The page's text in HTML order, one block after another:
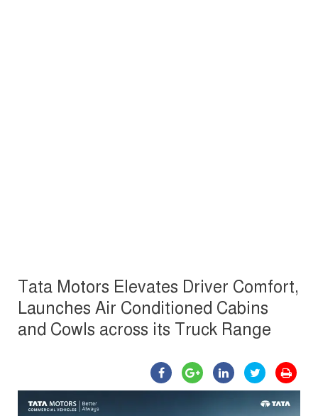
Tata Motors Elevates Driver Comfort,
Launches Air Conditioned Cabins
and Cowls across its Truck Range